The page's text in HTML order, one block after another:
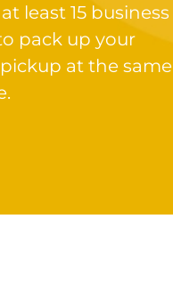
least 15 business
pack up your
at the same